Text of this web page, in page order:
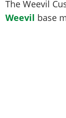
Screenshots
Videos
Online
Artworks
GTA IV: TLaD
Radio
Cheats Xbox
Cheats PC
Cheats PS
Contact us
Work With
The Weevil
Weevil base